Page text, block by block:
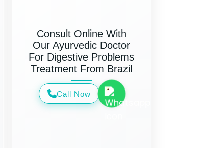
Consult Online With
Our Ayurvedic Doctor
For Digestive Problems
Treatment From Brazil
Call Now